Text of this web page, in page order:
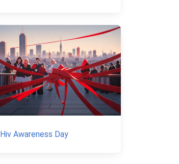
Hiv Awareness Day